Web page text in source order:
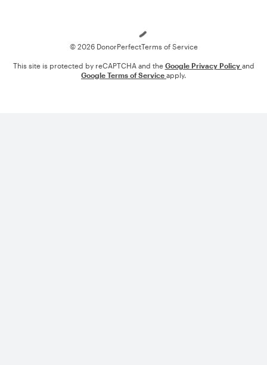
© 2026 DonorPerfectTerms of Service
This site is protected by reCAPTCHA and the Google Privacy Policy and
Google Terms of Service apply.